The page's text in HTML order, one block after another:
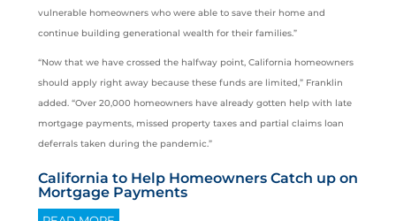
vulnerable homeowners who were able to save their home and
continue building generational wealth for their families.”
“Now that we have crossed the halfway point, California homeowners
should apply right away because these funds are limited,” Franklin
added. “Over 20,000 homeowners have already gotten help with late
mortgage payments, missed property taxes and partial claims loan
deferrals taken during the pandemic.”
California to Help Homeowners Catch up on
Mortgage Payments